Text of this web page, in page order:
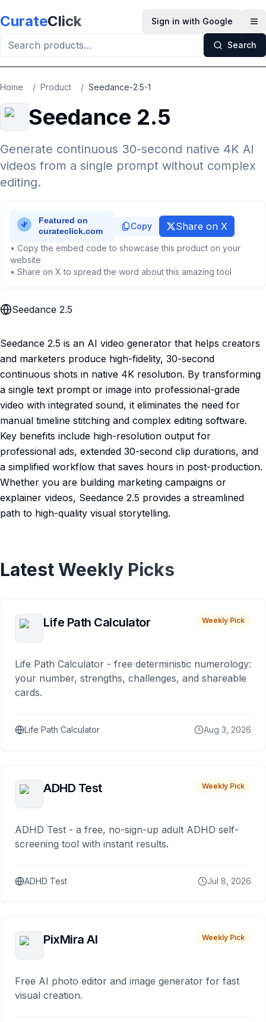
CurateClick Sign in with Google
Search
Home / Product / Seedance-2.5-1
Seedance 2.5
Generate continuous 30-second native 4K AI
videos from a single prompt without complex
editing.
Copy Share on X
• Copy the embed code to showcase this product on your
website
• Share on X to spread the word about this amazing tool
Seedance 2.5
Seedance 2.5 is an AI video generator that helps creators
and marketers produce high-fidelity, 30-second
continuous shots in native 4K resolution. By transforming
a single text prompt or image into professional-grade
video with integrated sound, it eliminates the need for
manual timeline stitching and complex editing software.
Key benefits include high-resolution output for
professional ads, extended 30-second clip durations, and
a simplified workflow that saves hours in post-production.
Whether you are building marketing campaigns or
explainer videos, Seedance 2.5 provides a streamlined
path to high-quality visual storytelling.
Latest Weekly Picks
Life Path Calculator Weekly Pick
Life Path Calculator - free deterministic numerology:
your number, strengths, challenges, and shareable
cards.
Life Path Calculator Aug 3, 2026
ADHD Test Weekly Pick
ADHD Test - a free, no-sign-up adult ADHD self-
screening tool with instant results.
ADHD Test Jul 8, 2026
PixMira AI Weekly Pick
Free AI photo editor and image generator for fast
visual creation.